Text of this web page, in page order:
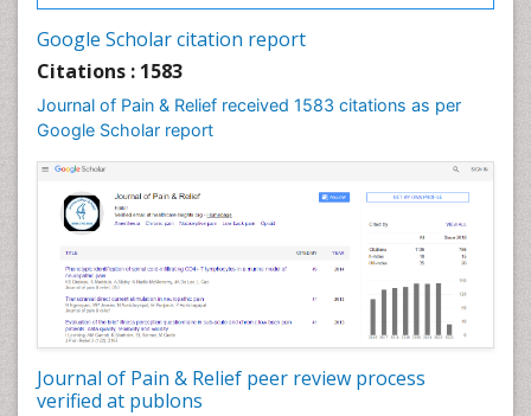
Google Scholar citation report
Citations : 1583
Journal of Pain & Relief received 1583 citations as per
Google Scholar report
Journal of Pain & Relief peer review process
verified at publons
Cardiac Neoplasm
Cardiotoxicity
Cardiovascular Biology
Cardiovascular Efficiency
Cardiovascular System
Caregiver Support Programs
Cell Physiology
Chemoprevention
Chronic Back Pain
Chronic Pain